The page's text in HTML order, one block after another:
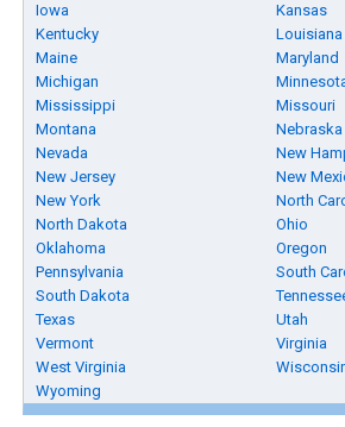
Iowa
Kansas
Kentucky
Louisiana
Maine
Maryland
Michigan
Mississippi
Missouri
Montana
Nebraska
Nevada
New
New Jersey
New
New York
North
North Dakota
Ohio
Oklahoma
Oregon
Pennsylvania
South
South Dakota
Texas
Utah
Vermont
Virginia
West Virginia
Wyoming